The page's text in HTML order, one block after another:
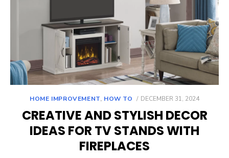
HOME IMPROVEMENT, HOW TO
POSTED
DECEMBER 31, 2024
CREATIVE AND STYLISH DECOR
IDEAS FOR TV STANDS WITH
FIREPLACES